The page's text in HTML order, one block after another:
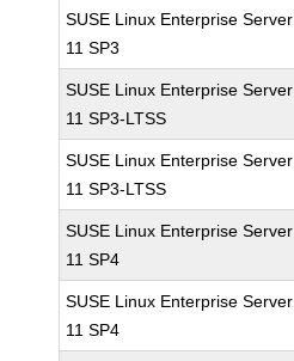
SUSE Linux Enterprise Server
11 SP3
SUSE Linux Enterprise Server
11 SP3-LTSS
SUSE Linux Enterprise Server
11 SP3-LTSS
SUSE Linux Enterprise Server
11 SP4
SUSE Linux Enterprise Server
11 SP4